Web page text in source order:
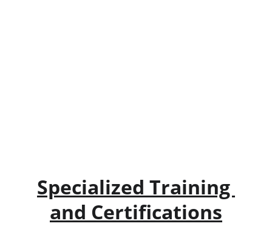
Specialized Training
and Certifications